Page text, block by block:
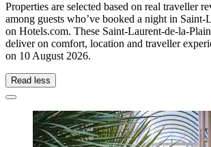
Properties are selected based on real traveller
among guests who’ve booked a night in Saint-
on Hotels.com. These Saint-Laurent-de-la-
deliver on comfort, location and traveller
on 10 August 2026.
Read less